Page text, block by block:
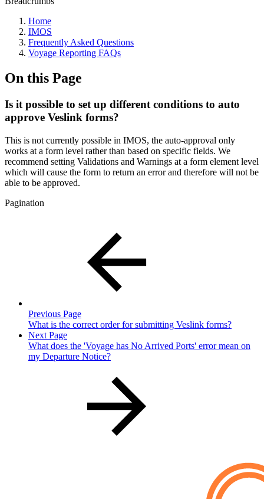
Home
IMOS
Frequently Asked Questions
Voyage Reporting FAQs
On this Page
Is it possible to set up different conditions to auto
approve Veslink forms?
This is not currently possible in IMOS, the auto-approval only
works at a form level rather than based on specific fields. We
recommend setting Validations and Warnings at a form element level
which will cause the form to return an error and therefore will not be
able to be approved.
Pagination
Previous Page
What is the correct order for submitting Veslink forms?
Next Page
What does the 'Voyage has No Arrived Ports' error mean on
my Departure Notice?